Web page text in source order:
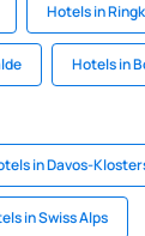
Hotels in
Hotels in
in Davos-
in Swiss Alps